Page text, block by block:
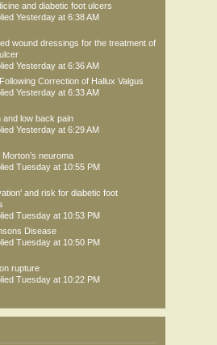
and diabetic foot ulcers
Yesterday at 6:38 AM
wound dressings for the treatment of
Yesterday at 6:36 AM
Correction of Hallux Valgus
Yesterday at 6:33 AM
and low back pain
Yesterday at 6:29 AM
neuroma
Tuesday at 10:55 PM
and risk for diabetic foot
Tuesday at 10:53 PM
Disease
Tuesday at 10:50 PM
rupture
Tuesday at 10:22 PM